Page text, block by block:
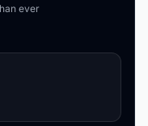
ever